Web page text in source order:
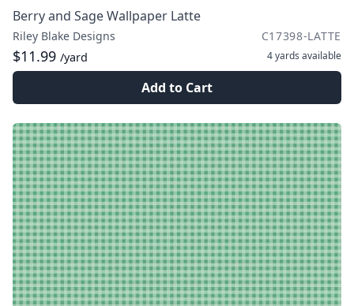
Berry and Sage Wallpaper Latte
Riley Blake Designs C17398-LATTE
$11.99 /yard 4 yards available
Add to Cart